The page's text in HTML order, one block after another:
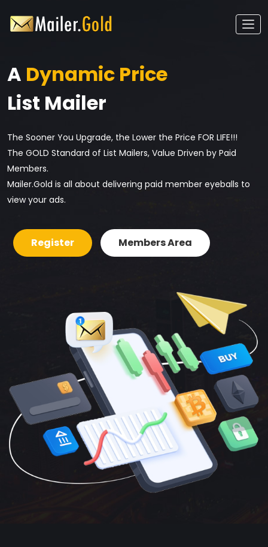
A Dynamic Price
List Mailer
The Sooner You Upgrade, the Lower the Price FOR LIFE!!!
The GOLD Standard of List Mailers, Value Driven by Paid
Members.
Mailer.Gold is all about delivering paid member eyeballs to
view your ads.
Register Members Area